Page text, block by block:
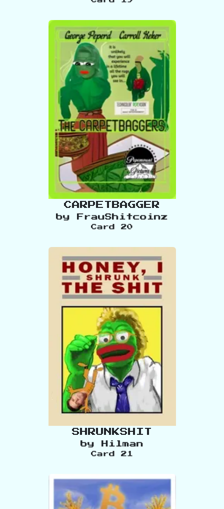
CARPETBAGGER
by FrauShitcoinz
Card 20
SHRUNKSHIT
by Hilman
Card 21